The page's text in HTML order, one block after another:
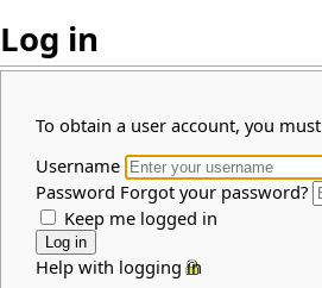
Log in
To obtain a user account, you must
Username
Password Forgot your password?
Keep me logged in
Help with logging in